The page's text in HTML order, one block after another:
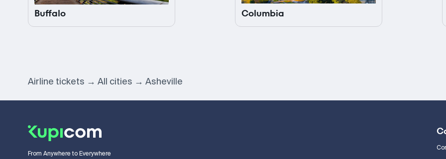
Buffalo Columbia
Airline tickets All cities Asheville
From Anywhere to Everywhere